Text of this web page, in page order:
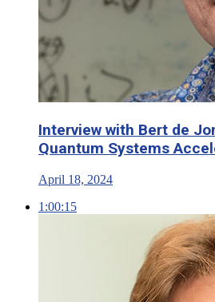
Interview with Bert de
Quantum Systems
April 18, 2024
1:00:15